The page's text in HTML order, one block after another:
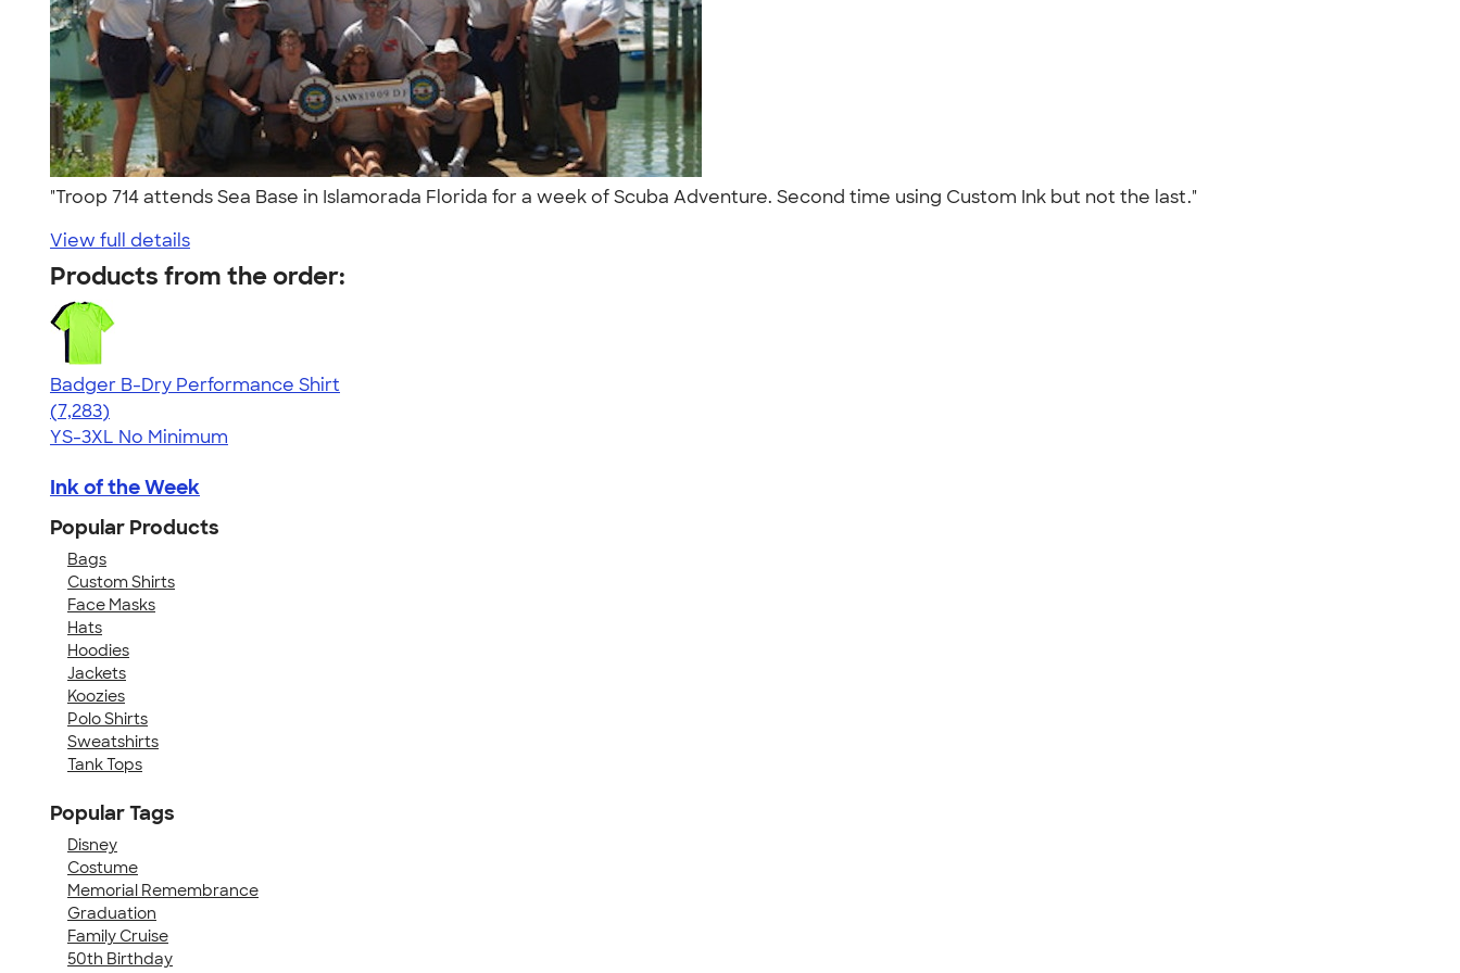
"Troop 714 attends Sea Base in Islamorada Florida for a week of Scuba Adventure. Second time using Custom Ink but not the last."
View full details
Products from the order:
Badger B-Dry Performance Shirt
4.57
7283
(7,283)
YS-3XL No Minimum
Ink of the Week
Popular Products
Bags
Custom Shirts
Face Masks
Hats
Hoodies
Jackets
Koozies
Polo Shirts
Sweatshirts
Tank Tops
Popular Tags
Disney
Costume
Memorial Remembrance
Graduation
Family Cruise
50th Birthday